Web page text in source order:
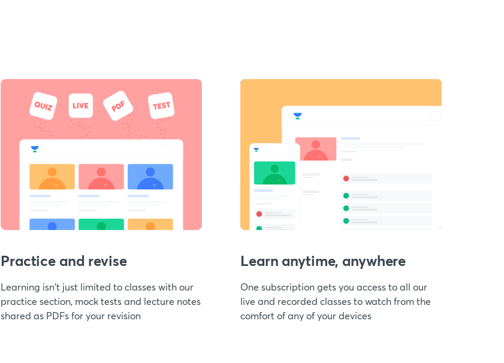
Practice and revise
Learning isn't just limited to classes with our
practice section, mock tests and lecture notes
shared as PDFs for your revision
Learn anytime, anywhere
One subscription gets you access to all our
live and recorded classes to watch from the
comfort of any of your devices